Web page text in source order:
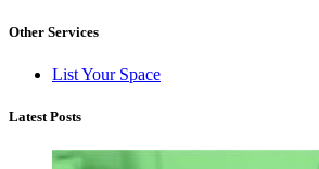
Other Services
List Your Space
Latest Posts